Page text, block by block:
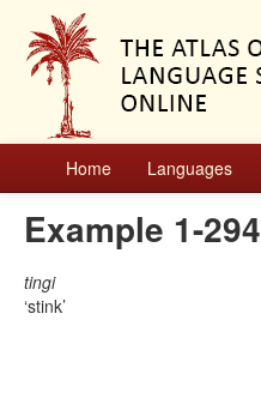
Home Languages
Example 1-294
tingi
stink